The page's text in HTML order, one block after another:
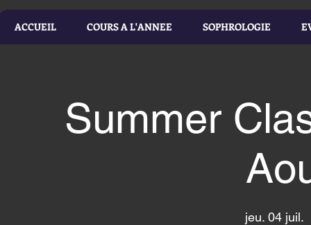
ACCUEIL COURS A L'ANNEE SOPHROLOGIE
Summer
jeu. 04 juil.